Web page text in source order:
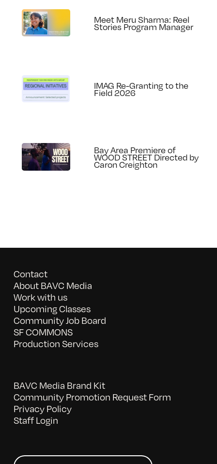
Meet Meru Sharma: Reel
Stories Program Manager
IMAG Re-Granting to the
Field 2026
Bay Area Premiere of
WOOD STREET Directed by
Caron Creighton
Contact
About BAVC Media
Work with us
Upcoming Classes
Community Job Board
SF COMMONS
Production Services
BAVC Media Brand Kit
Community Promotion Request Form
Privacy Policy
Staff Login